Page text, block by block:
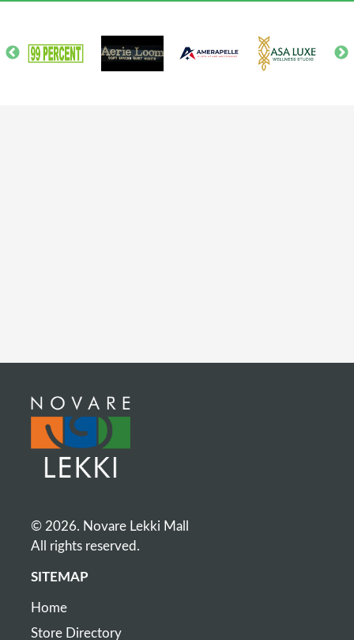
© 2026. Novare Lekki Mall
All rights reserved.
SITEMAP
Home
Store Directory